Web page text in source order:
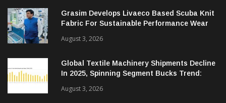
August 3, 2026
Grasim Develops Livaeco Based Scuba Knit
Fabric For Sustainable Performance Wear
August 3, 2026
Global Textile Machinery Shipments Decline
In 2025, Spinning Segment Bucks Trend: